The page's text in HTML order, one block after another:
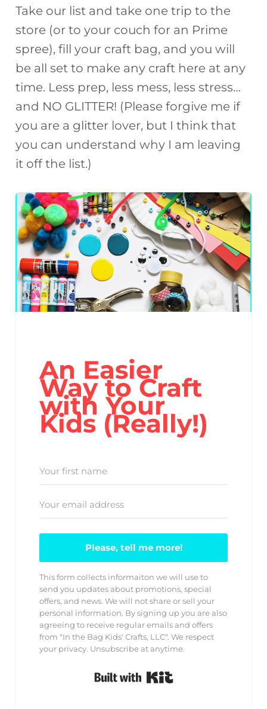
Take our list and take one trip to the
store (or to your couch for an Prime
spree), fill your craft bag, and you will
be all set to make any craft here at any
time. Less prep, less mess, less stress…
and NO GLITTER! (Please forgive me if
you are a glitter lover, but I think that
you can understand why I am leaving
it off the list.)
An Easier
Way to Craft
with Your
Kids (Really!)
Please, tell me more!
This form collects informaiton we will use to
send you updates about promotions, special
offers, and news. We will not share or sell your
personal information. By signing up you are also
agreeing to receive regular emails and offers
from "In the Bag Kids' Crafts, LLC". We respect
your privacy. Unsubscribe at anytime.